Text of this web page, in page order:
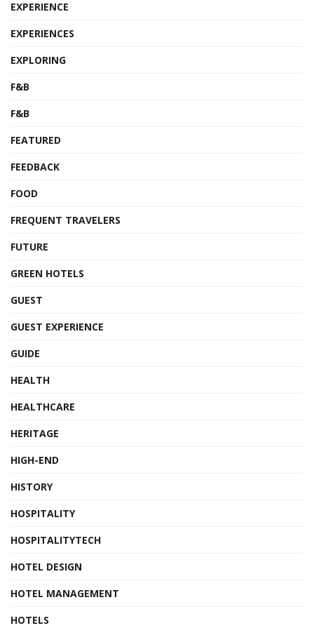
EXPERIENCE
EXPERIENCES
EXPLORING
F&B
F&B
FEATURED
FEEDBACK
FOOD
FREQUENT TRAVELERS
FUTURE
GREEN HOTELS
GUEST
GUEST EXPERIENCE
GUIDE
HEALTH
HEALTHCARE
HERITAGE
HIGH-END
HISTORY
HOSPITALITY
HOSPITALITYTECH
HOTEL DESIGN
HOTEL MANAGEMENT
HOTELS